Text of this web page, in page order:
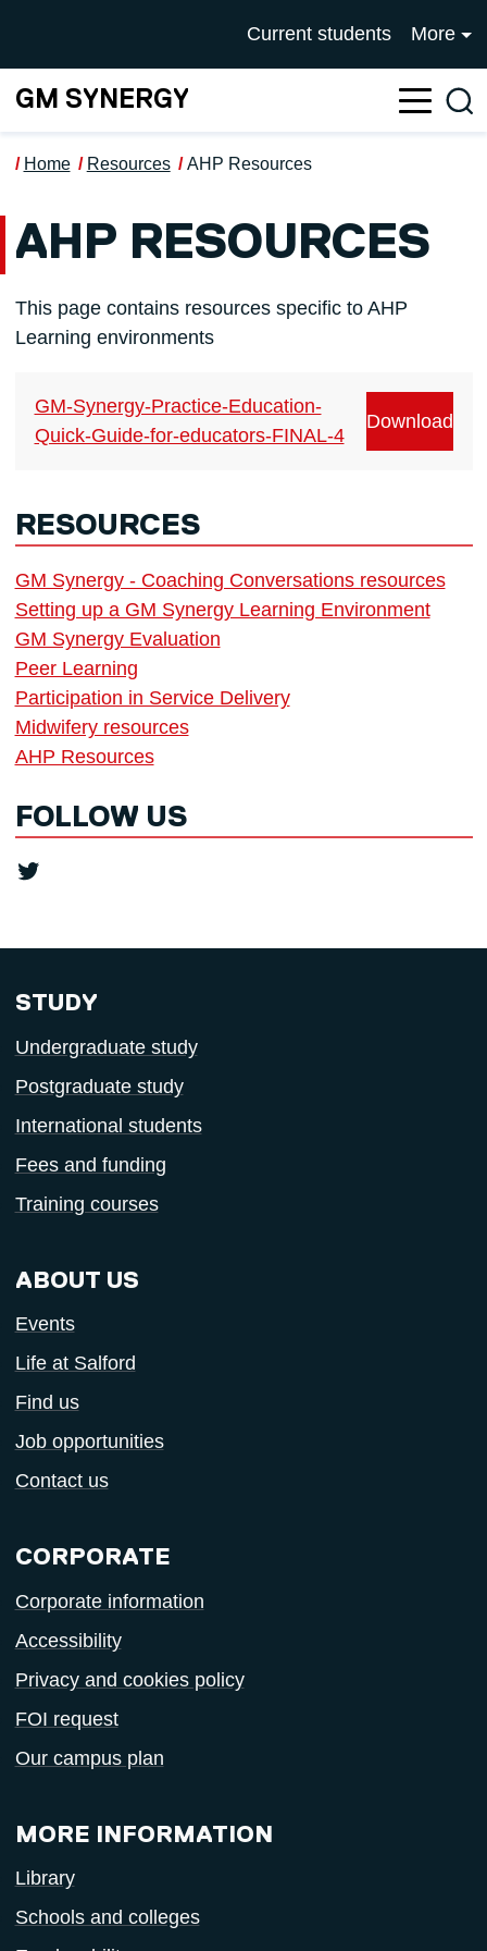
UNIVERSITY OF
Current students More
GM SYNERGY
Home Resources AHP Resources
AHP RESOURCES
This page contains resources specific to AHP
Learning environments
GM-Synergy-Practice-Education-
Quick-Guide-for-educators-FINAL-4
Download
RESOURCES
GM Synergy - Coaching Conversations resources
Setting up a GM Synergy Learning Environment
GM Synergy Evaluation
Peer Learning
Participation in Service Delivery
Midwifery resources
AHP Resources
FOLLOW US
Twitter
STUDY
Undergraduate study
Postgraduate study
International students
Fees and funding
Training courses
ABOUT US
Events
Life at Salford
Find us
Job opportunities
Contact us
CORPORATE
Corporate information
Accessibility
Privacy and cookies policy
FOI request
Our campus plan
MORE INFORMATION
Library
Schools and colleges